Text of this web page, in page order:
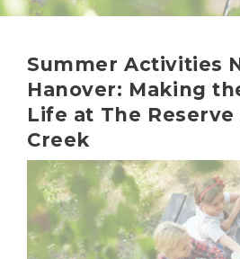
Summer Activities
Hanover: Making
Life at The
Creek